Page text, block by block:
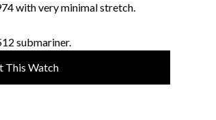
with very minimal stretch.
submariner.
This Watch